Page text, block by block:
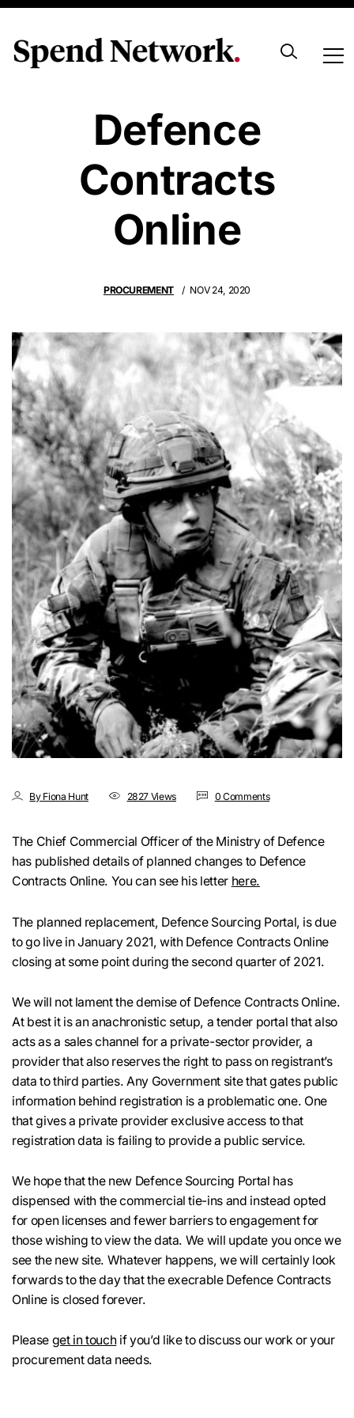
Goodbye
Defence
Contracts
Online
PROCUREMENT NOV 24, 2020
By Fiona Hunt 2827 Views 0 Comments
The Chief Commercial Officer of the Ministry of Defence
has published details of planned changes to Defence
Contracts Online. You can see his letter here.
The planned replacement, Defence Sourcing Portal, is due
to go live in January 2021, with Defence Contracts Online
closing at some point during the second quarter of 2021.
We will not lament the demise of Defence Contracts Online.
At best it is an anachronistic setup, a tender portal that also
acts as a sales channel for a private-sector provider, a
provider that also reserves the right to pass on registrant’s
data to third parties. Any Government site that gates public
information behind registration is a problematic one. One
that gives a private provider exclusive access to that
registration data is failing to provide a public service.
We hope that the new Defence Sourcing Portal has
dispensed with the commercial tie-ins and instead opted
for open licenses and fewer barriers to engagement for
those wishing to view the data. We will update you once we
see the new site. Whatever happens, we will certainly look
forwards to the day that the execrable Defence Contracts
Online is closed forever.
Please get in touchif you’d like to discuss our work or your
procurement data needs.